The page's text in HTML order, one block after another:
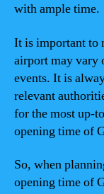
with ample time.
It is important to
airport may vary
events. It is
relevant
for the most up-
opening time of
So, when
opening time of